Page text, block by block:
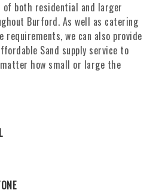
both residential and larger
Burford. As well as catering
we can also provide
Sand supply service to
how small or large the